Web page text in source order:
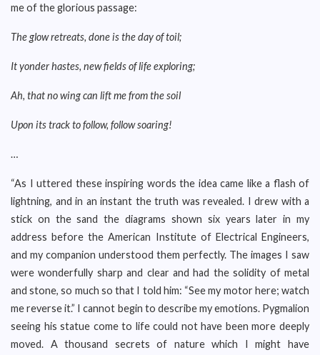
me of the glorious passage:
The glow retreats, done is the day of toil;
It yonder hastes, new fields of life exploring;
Ah, that no wing can lift me from the soil
Upon its track to follow, follow soaring!
…
“As I uttered these inspiring words the idea came like a flash of
lightning, and in an instant the truth was revealed. I drew with a
stick on the sand the diagrams shown six years later in my
address before the American Institute of Electrical Engineers,
and my companion understood them perfectly. The images I saw
were wonderfully sharp and clear and had the solidity of metal
and stone, so much so that I told him: “See my motor here; watch
me reverse it.” I cannot begin to describe my emotions. Pygmalion
seeing his statue come to life could not have been more deeply
moved. A thousand secrets of nature which I might have